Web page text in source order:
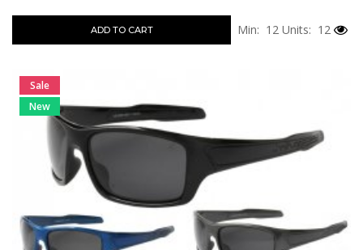
ADD TO CART Min: 12 Units: 12
Sale
New